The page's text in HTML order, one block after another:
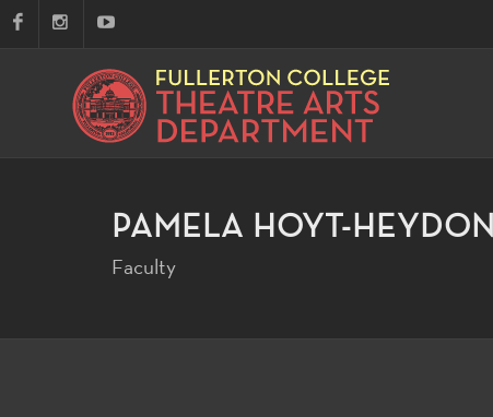
PAMELA HOYT-HEYDON
Faculty